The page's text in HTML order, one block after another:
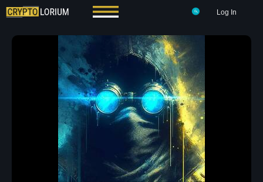
Log In